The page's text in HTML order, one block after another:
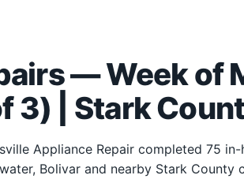
— Week of
3) | Stark
Appliance Repair completed 75
Bolivar and nearby Stark County